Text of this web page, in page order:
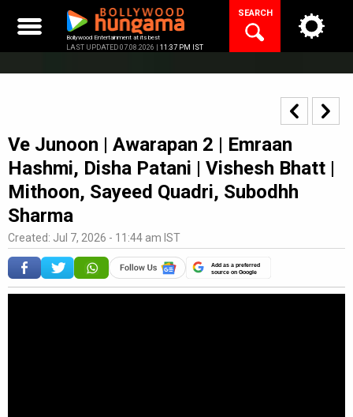
content
Bollywood Entertainment at its best
LAST UPDATED 07.08.2026 | 11:37 PM IST
SEARCH
Ve Junoon | Awarapan 2 | Emraan
Hashmi, Disha Patani | Vishesh Bhatt |
Mithoon, Sayeed Quadri, Subodhh
Sharma
Created: Jul 7, 2026 - 11:44 am IST
Add as a preferred
source on Google